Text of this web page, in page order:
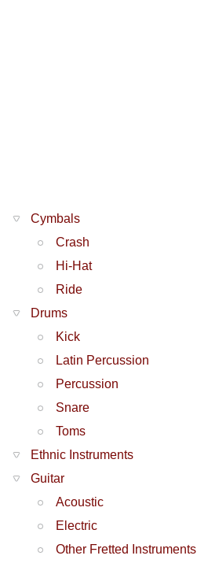
Cymbals
Crash
Hi-Hat
Ride
Drums
Kick
Latin Percussion
Percussion
Snare
Toms
Ethnic Instruments
Guitar
Acoustic
Electric
Other Fretted Instruments